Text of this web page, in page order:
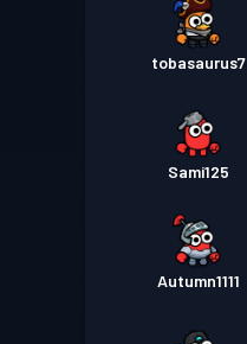
tobasaurus7
Sami125
Autumn1111